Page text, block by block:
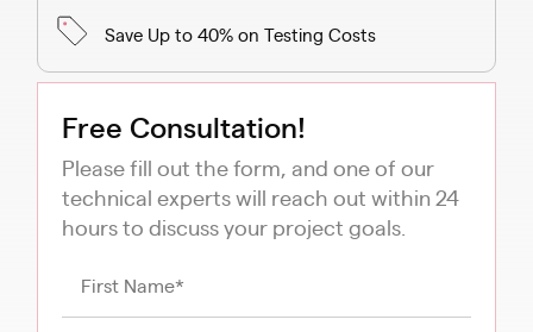
Save Up to 40% on Testing Costs
Free Consultation!
Please fill out the form, and one of our
technical experts will reach out within 24
hours to discuss your project goals.